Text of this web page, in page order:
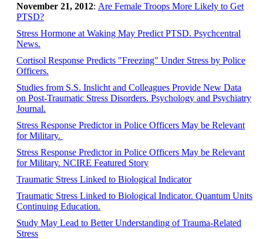
November 21, 2012: Are Female Troops More Likely to Get
PTSD?
Stress Hormone at Waking May Predict PTSD. Psychcentral
News.
Cortisol Response Predicts "Freezing" Under Stress by Police
Officers.
Studies from S.S. Inslicht and Colleagues Provide New Data
on Post-Traumatic Stress Disorders. Psychology and Psychiatry
Journal.
Stress Response Predictor in Police Officers May be Relevant
for Military.
Stress Response Predictor in Police Officers May be Relevant
for Military. NCIRE Featured Story
Traumatic Stress Linked to Biological Indicator
Traumatic Stress Linked to Biological Indicator. Quantum Units
Continuing Education.
Study May Lead to Better Understanding of Trauma-Related
Stress